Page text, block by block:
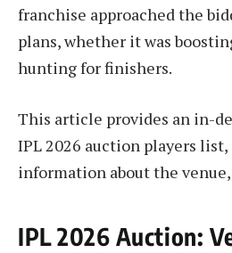
franchise approached the
plans, whether it was
hunting for finishers.
This article provides an in-
IPL 2026 auction players
information about the
IPL 2026 Auction: